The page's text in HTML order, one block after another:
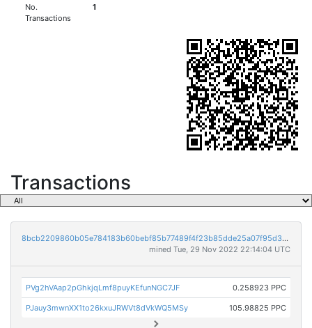
No.
Transactions
1
Transactions
8bcb2209860b05e784183b60bebf85b77489f4f23b85dde25a07f95d33f9b9e9
mined Tue, 29 Nov 2022 22:14:04 UTC
PVg2hVAap2pGhkjqLmf8puyKEfunNGC7JF 0.258923 PPC
PJauy3mwnXX1to26kxuJRWVt8dVkWQ5MSy 105.98825 PPC